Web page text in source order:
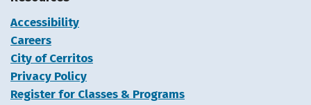
Accessibility
Careers
City of Cerritos
Privacy Policy
Register for Classes & Programs